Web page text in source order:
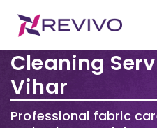
Premium
Cleaning
Vihar
Professional fabric